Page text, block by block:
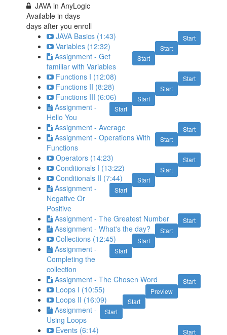
JAVA in AnyLogic
Available indays
days after you enroll
Start
JAVA Basics (1:43)
Start
Variables (12:32)
Start
Assignment - Get
familiar with Variables
Start
Functions I (12:08)
Start
Functions II (8:28)
Start
Functions III (6:06)
Start
Assignment -
Hello You
Start
Assignment - Average
Start
Assignment - Operations With
Functions
Start
Operators (14:23)
Start
Conditionals I (13:22)
Start
Conditionals II (7:44)
Start
Assignment -
Negative Or
Positive
Start
Assignment - The Greatest Number
Start
Assignment - What's the day?
Start
Collections (12:45)
Start
Assignment -
Completing the
collection
Start
Assignment - The Chosen Word
Preview
Loops I (10:55)
Start
Loops II (16:09)
Start
Assignment -
Using Loops
Start
Events (6:14)